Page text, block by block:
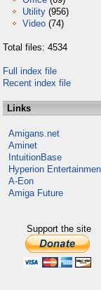
Utility (956)
Video (74)
Total files: 4534
Full index file
Recent index file
Links
Amigans.net
Aminet
IntuitionBase
Hyperion
A-Eon
Amiga Future
Support the site